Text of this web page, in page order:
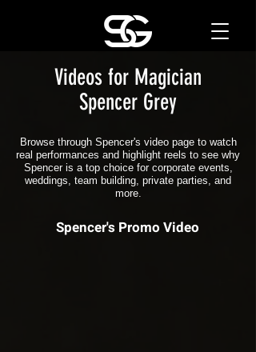
Videos for Magician
Spencer Grey
Browse through Spencer's video page to watch
real performances and highlight reels to see why
Spencer is a top choice for corporate events,
weddings, team building, private parties, and
more.
Spencer's Promo Video